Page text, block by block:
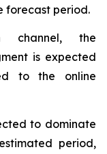
forecast period.
channel, the
is expected
to the online
to dominate
period,